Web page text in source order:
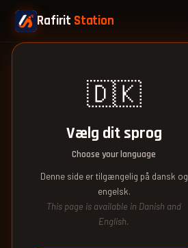
Rafirit Station
🇩🇰
Vælg dit sprog
Choose your language
Denne side er tilgængelig på dansk og
engelsk.
This page is available in Danish and
English.